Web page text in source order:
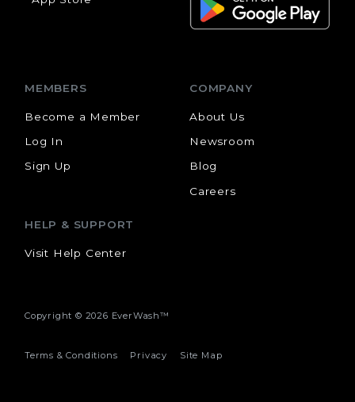
MEMBERS
Become a Member
Log In
Sign Up
COMPANY
About Us
Newsroom
Blog
Careers
HELP & SUPPORT
Visit Help Center
Copyright © 2026 EverWash™
Terms & Conditions Privacy Site Map